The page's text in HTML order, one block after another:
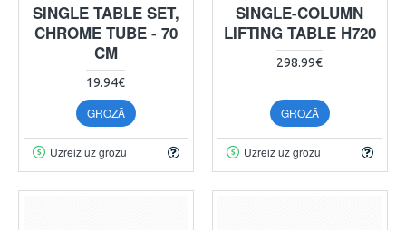
SINGLE TABLE SET,
CHROME TUBE - 70
CM
19.94€
GROZĀ
Uzreiz uz grozu
SINGLE-COLUMN
LIFTING TABLE H720
298.99€
GROZĀ
Uzreiz uz grozu